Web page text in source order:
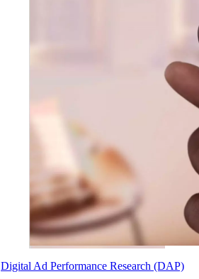
Digital Ad Performance Research (DAP)